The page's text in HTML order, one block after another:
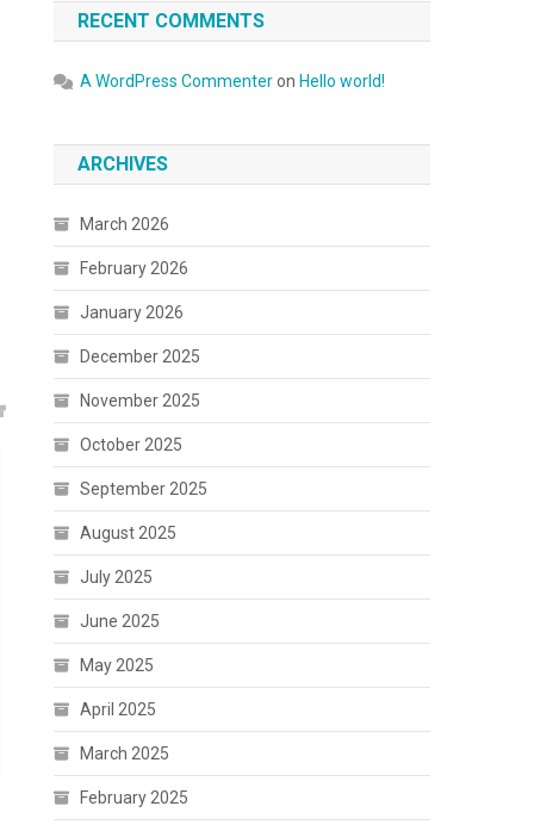
RECENT COMMENTS
A WordPress Commenteron Hello world!
ARCHIVES
March 2026
February 2026
January 2026
December 2025
November 2025
October 2025
September 2025
August 2025
July 2025
June 2025
May 2025
April 2025
March 2025
February 2025